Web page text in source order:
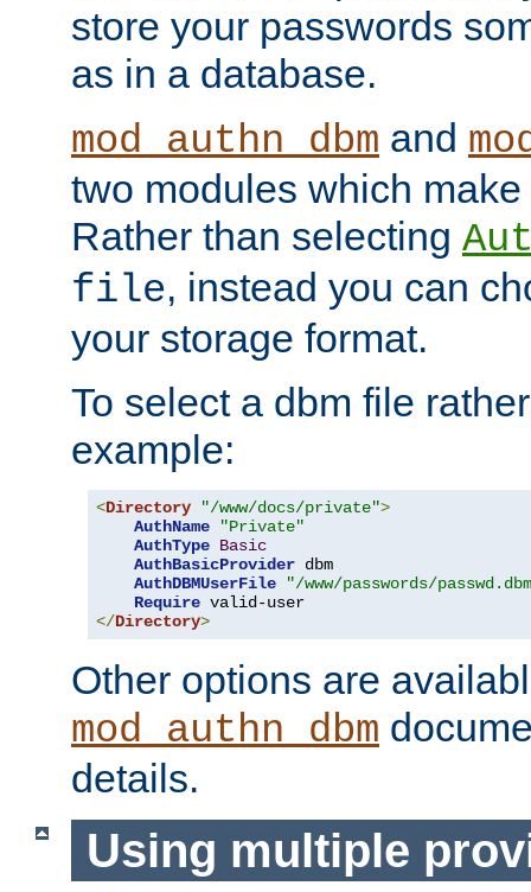
store your passwords
as in a database.
mod_authn_dbm and
two modules which
Rather than selecting
file, instead you can
your storage format.
To select a dbm file
example:
<Directory "/www/docs/private">
AuthName
"Private"
AuthType Basic
AuthBasicProvider dbm
AuthDBMUserFile
"/www/passwords/
Require
</Directory>
Other options are
mod_authn_dbm
details.
Using multiple